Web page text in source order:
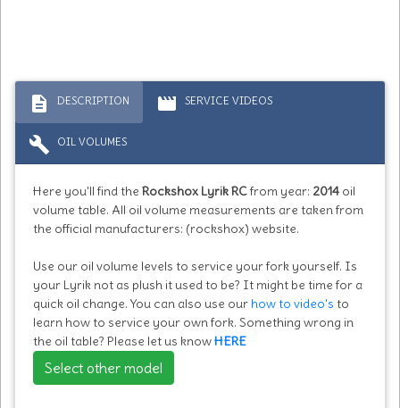
description DESCRIPTION movie SERVICE VIDEOS
build OIL VOLUMES
Here you'll find the Rockshox Lyrik RCfrom year: 2014 oil
volume table. All oil volume measurements are taken from
the official manufacturers: (rockshox) website.
Use our oil volume levels to service your fork yourself. Is
your Lyrik not as plush it used to be? It might be time for a
quick oil change. You can also use our how to video's to
learn how to service your own fork. Something wrong in
the oil table? Please let us knowHERE
Select other model